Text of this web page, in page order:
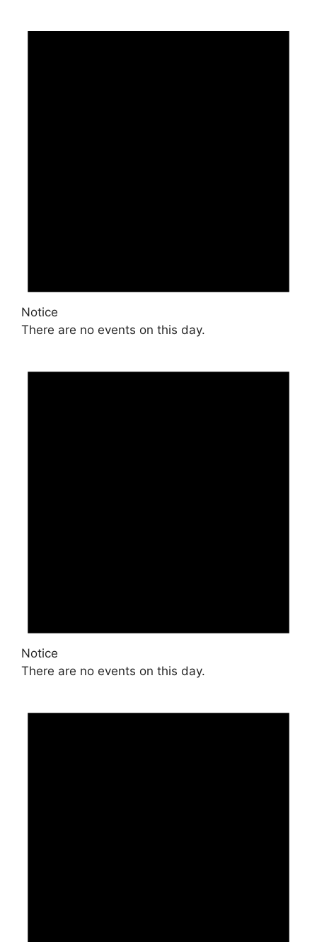
Notice
There are no events on this day.
Notice
There are no events on this day.